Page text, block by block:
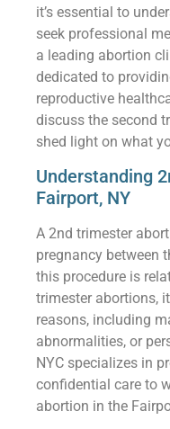
it’s essential to
seek professional
a leading abortion
dedicated to
reproductive
discuss the second
shed light on what
Understanding
Fairport, NY
A 2nd trimester
pregnancy between
this procedure is
trimester abortions,
reasons, including
abnormalities, or
NYC specializes in
confidential care to
abortion in the